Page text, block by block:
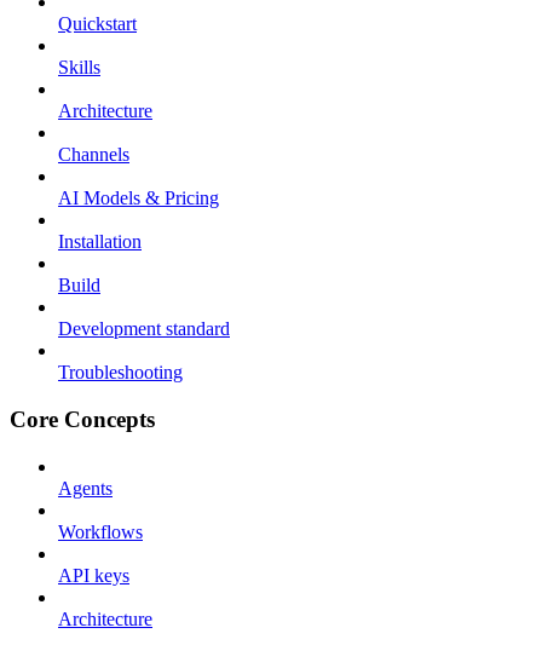
Quickstart
Skills
Architecture
Channels
AI Models & Pricing
Installation
Build
Development standard
Troubleshooting
Core Concepts
Agents
Workflows
API keys
Architecture